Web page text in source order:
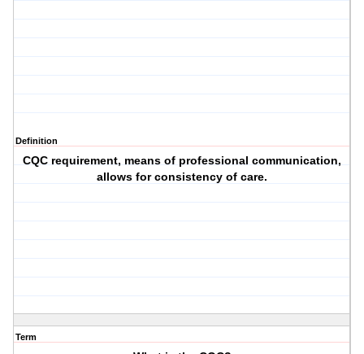
Definition
CQC requirement, means of professional communication,
allows for consistency of care.
Term